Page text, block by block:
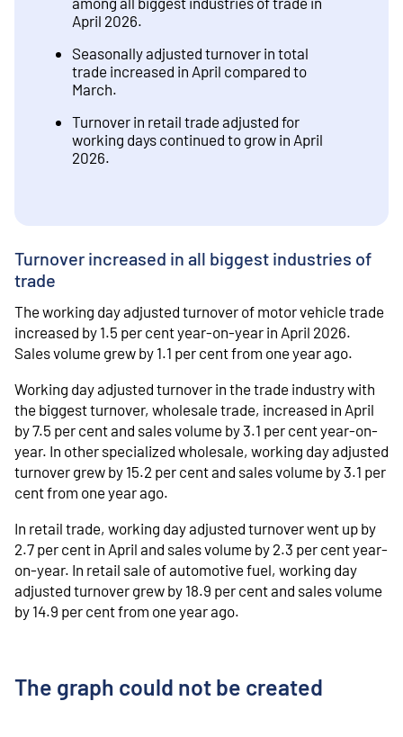
April 2026.
Seasonally adjusted turnover in total
trade increased in April compared to
March.
Turnover in retail trade adjusted for
working days continued to grow in April
2026.
Turnover increased in all biggest industries of
trade
The working day adjusted turnover of motor vehicle trade
increased by 1.5 per cent year-on-year in April 2026.
Sales volume grew by 1.1 per cent from one year ago.
Working day adjusted turnover in the trade industry with
the biggest turnover, wholesale trade, increased in April
by 7.5 per cent and sales volume by 3.1 per cent year-on-
year. In other specialized wholesale, working day adjusted
turnover grew by 15.2 per cent and sales volume by 3.1 per
cent from one year ago.
In retail trade, working day adjusted turnover went up by
2.7 per cent in April and sales volume by 2.3 per cent year-
on-year. In retail sale of automotive fuel, working day
adjusted turnover grew by 18.9 per cent and sales volume
by 14.9 per cent from one year ago.
The graph could not be created